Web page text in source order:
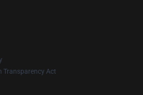
Transparency Act